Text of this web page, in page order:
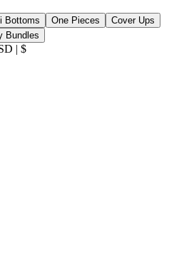
Bottoms One Pieces
Cover Ups
Bundles
| $